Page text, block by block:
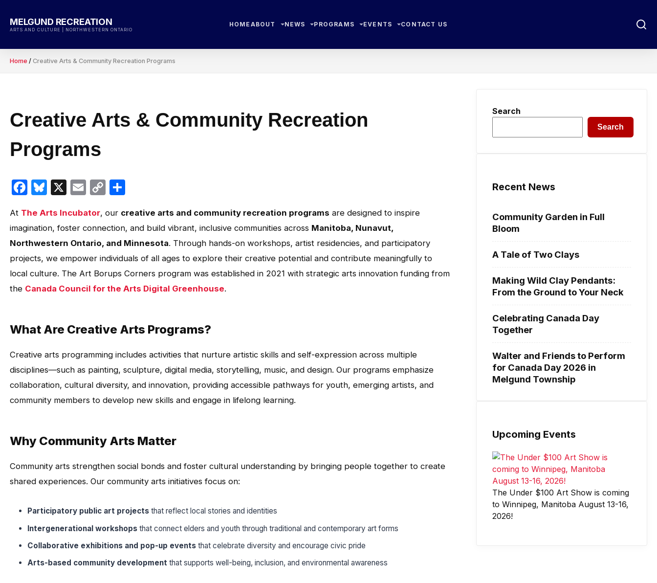
content
MELGUND RECREATION
ARTS AND CULTURE | NORTHWESTERN ONTARIO
HOME ABOUT NEWS PROGRAMS EVENTS CONTACT US
Home / Creative Arts & Community Recreation Programs
Creative Arts & Community Recreation
Programs
Facebook
Bluesky
X EmailCopy
At The Arts Incubator, our creative arts and community recreation programs are designed to inspire
imagination, foster connection, and build vibrant, inclusive communities across Manitoba, Nunavut,
Northwestern Ontario, and Minnesota. Through hands-on workshops, artist residencies, and participatory
projects, we empower individuals of all ages to explore their creative potential and contribute meaningfully to
local culture. The Art Borups Corners program was established in 2021 with strategic arts innovation funding from
the Canada Council for the Arts Digital Greenhouse.
What Are Creative Arts Programs?
Creative arts programming includes activities that nurture artistic skills and self-expression across multiple
disciplines—such as painting, sculpture, digital media, storytelling, music, and design. Our programs emphasize
collaboration, cultural diversity, and innovation, providing accessible pathways for youth, emerging artists, and
community members to develop new skills and engage in lifelong learning.
Why Community Arts Matter
Community arts strengthen social bonds and foster cultural understanding by bringing people together to create
shared experiences. Our community arts initiatives focus on:
Participatory public art projects that reflect local stories and identities
Intergenerational workshops that connect elders and youth through traditional and contemporary art forms
Collaborative exhibitions and pop-up events that celebrate diversity and encourage civic pride
Arts-based community development that supports well-being, inclusion, and environmental awareness
Search
Search
Recent News
Community Garden in Full
Bloom
A Tale of Two Clays
Making Wild Clay Pendants:
From the Ground to Your Neck
Celebrating Canada Day
Together
Walter and Friends to Perform
for Canada Day 2026 in
Melgund Township
Upcoming Events
The Under $100 Art Show is coming
to Winnipeg, Manitoba August 13-16,
2026!